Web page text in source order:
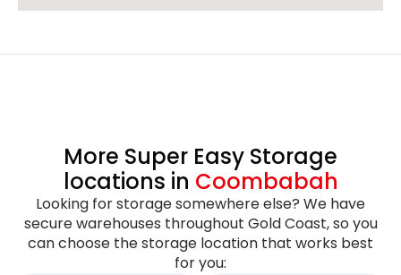
More Super Easy Storage
locations in Coombabah
Looking for storage somewhere else? We have
secure warehouses throughout Gold Coast, so you
can choose the storage location that works best
for you: